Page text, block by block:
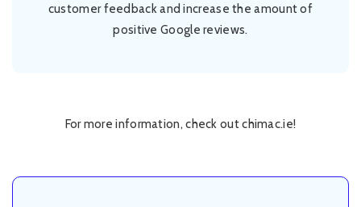
customer feedback and increase the amount of
positive Google reviews.
For more information, check outchimac.ie!